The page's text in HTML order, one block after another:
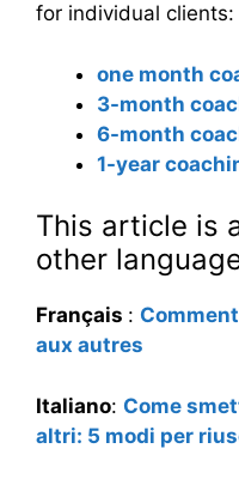
for individual clients:
one month
3-month
6-month
1-year
This article is
other
Français :
aux autres
Italiano: Come
altri: 5 modi per